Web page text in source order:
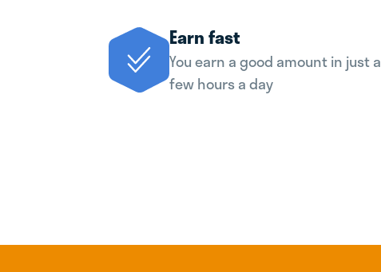
Earn fast
You earn a good amount in just a
few hours a day